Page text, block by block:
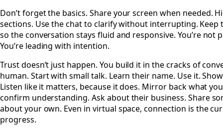
Don’t forget the basics. Share your screen when needed.
sections. Use the chat to clarify without interrupting. Keep
so the conversation stays fluid and responsive. You’re not
You’re leading with intention.
Trust doesn’t just happen. You build it in the cracks of
human. Start with small talk. Learn their name. Use it.
Listen like it matters, because it does. Mirror back what
confirm understanding. Ask about their business. Share
about your own. Even in virtual space, connection is the
progress.